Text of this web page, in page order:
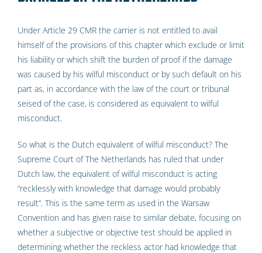
Under Article 29 CMR the carrier is not entitled to avail
himself of the provisions of this chapter which exclude or limit
his liability or which shift the burden of proof if the damage
was caused by his wilful misconduct or by such default on his
part as, in accordance with the law of the court or tribunal
seised of the case, is considered as equivalent to wilful
misconduct.
So what is the Dutch equivalent of wilful misconduct? The
Supreme Court of The Netherlands has ruled that under
Dutch law, the equivalent of wilful misconduct is acting
“recklessly with knowledge that damage would probably
result”. This is the same term as used in the Warsaw
Convention and has given raise to similar debate, focusing on
whether a subjective or objective test should be applied in
determining whether the reckless actor had knowledge that